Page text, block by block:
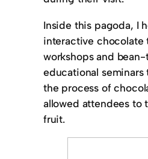
Inside this pagoda, I
interactive
workshops and
educational seminars
the process of
allowed attendees to
fruit.